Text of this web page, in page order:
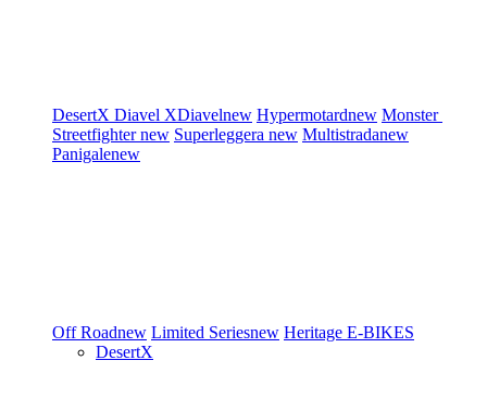
DesertX Diavel XDiavelnew Hypermotardnew Monster
Streetfighternew Superleggera new Multistradanew
Panigalenew
Off Roadnew Limited Seriesnew Heritage E-BIKES
DesertX